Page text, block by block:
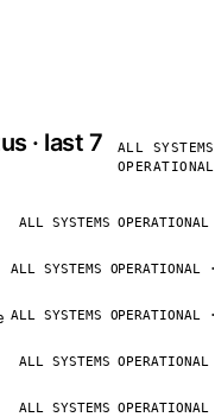
· last 7
ALL SYSTEMS
OPERATIONAL
ALL SYSTEMS
ALL SYSTEMS
ALL SYSTEMS
ALL SYSTEMS
ALL SYSTEMS